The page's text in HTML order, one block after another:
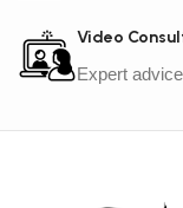
Video
Expert